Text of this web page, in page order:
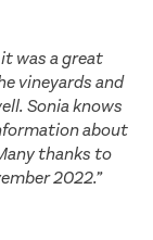
was a great
vineyards and
Sonia knows
about
thanks to
2022.”